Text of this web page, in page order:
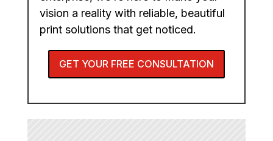
vision a reality with reliable, beautiful
print solutions that get noticed.
GET YOUR FREE CONSULTATION